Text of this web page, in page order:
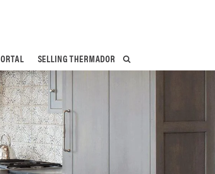
SELLING THERMADOR